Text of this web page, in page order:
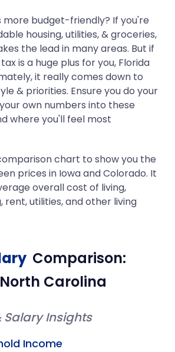
more budget-friendly? If you're
housing, utilities, & groceries,
the lead in many areas. But if
is a huge plus for you, Florida
it really comes down to
& priorities. Ensure you do your
own numbers into these
where you'll feel most
chart to show you the
prices in Iowa and Colorado. It
overall cost of living,
rent, utilities, and other living
Comparison:
North Carolina
Salary Insights
Income